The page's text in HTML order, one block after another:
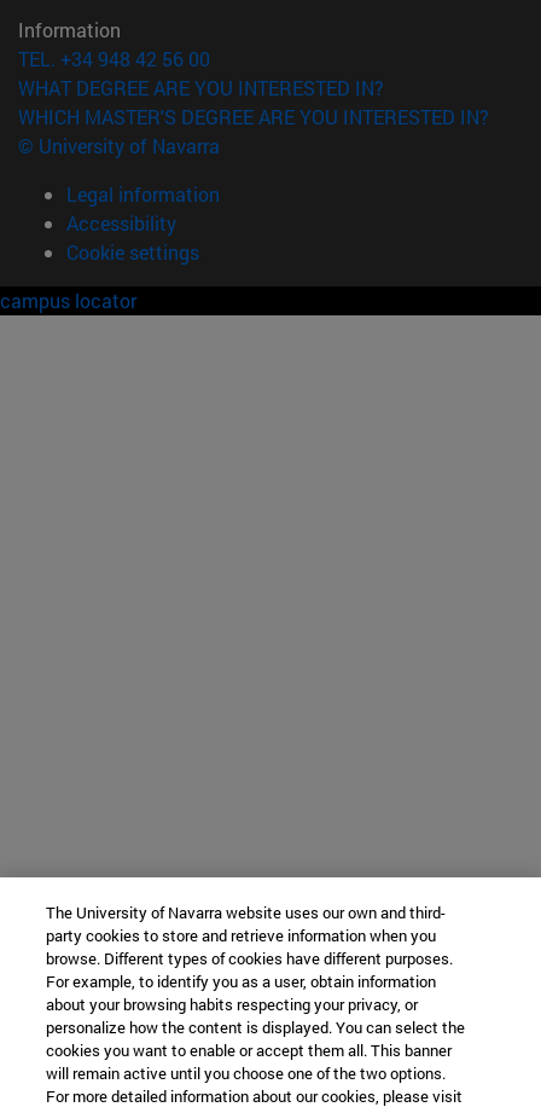
Information
TEL. +34 948 42 56 00
WHAT DEGREE ARE YOU INTERESTED IN?
WHICH MASTER'S DEGREE ARE YOU INTERESTED IN?
© University of Navarra
Legal information
Accessibility
Cookie settings
campus locator
The University of Navarra website uses our own and third-
party cookies to store and retrieve information when you
browse. Different types of cookies have different purposes.
For example, to identify you as a user, obtain information
about your browsing habits respecting your privacy, or
personalize how the content is displayed. You can select the
cookies you want to enable or accept them all. This banner
will remain active until you choose one of the two options.
For more detailed information about our cookies, please visit